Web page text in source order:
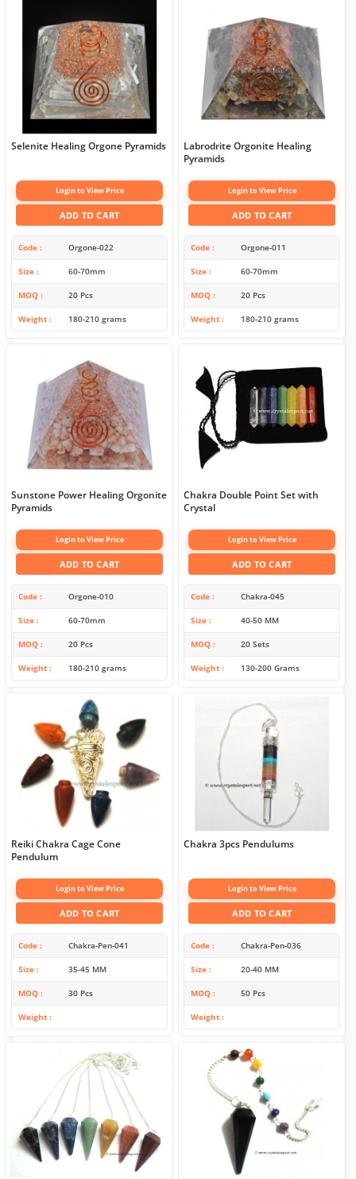
Selenite Healing Orgone Pyramids
Login to View Price
ADD TO CART
Code Orgone-022
Size 60-70mm
MOQ 20 Pcs
Weight 180-210 grams
Labrodrite Orgonite Healing
Pyramids
Login to View Price
ADD TO CART
Code Orgone-011
Size 60-70mm
MOQ 20 Pcs
Weight 180-210 grams
Sunstone Power Healing Orgonite
Pyramids
Login to View Price
ADD TO CART
Code Orgone-010
Size 60-70mm
MOQ 20 Pcs
Weight 180-210 grams
Chakra Double Point Set with
Crystal
Login to View Price
ADD TO CART
Code Chakra-045
Size 40-50 MM
MOQ 20 Sets
Weight 130-200 Grams
Reiki Chakra Cage Cone
Pendulum
Login to View Price
ADD TO CART
Code Chakra-Pen-041
Size 35-45 MM
MOQ 30 Pcs
Weight
Chakra 3pcs Pendulums
Login to View Price
ADD TO CART
Code Chakra-Pen-036
Size 20-40 MM
MOQ 50 Pcs
Weight